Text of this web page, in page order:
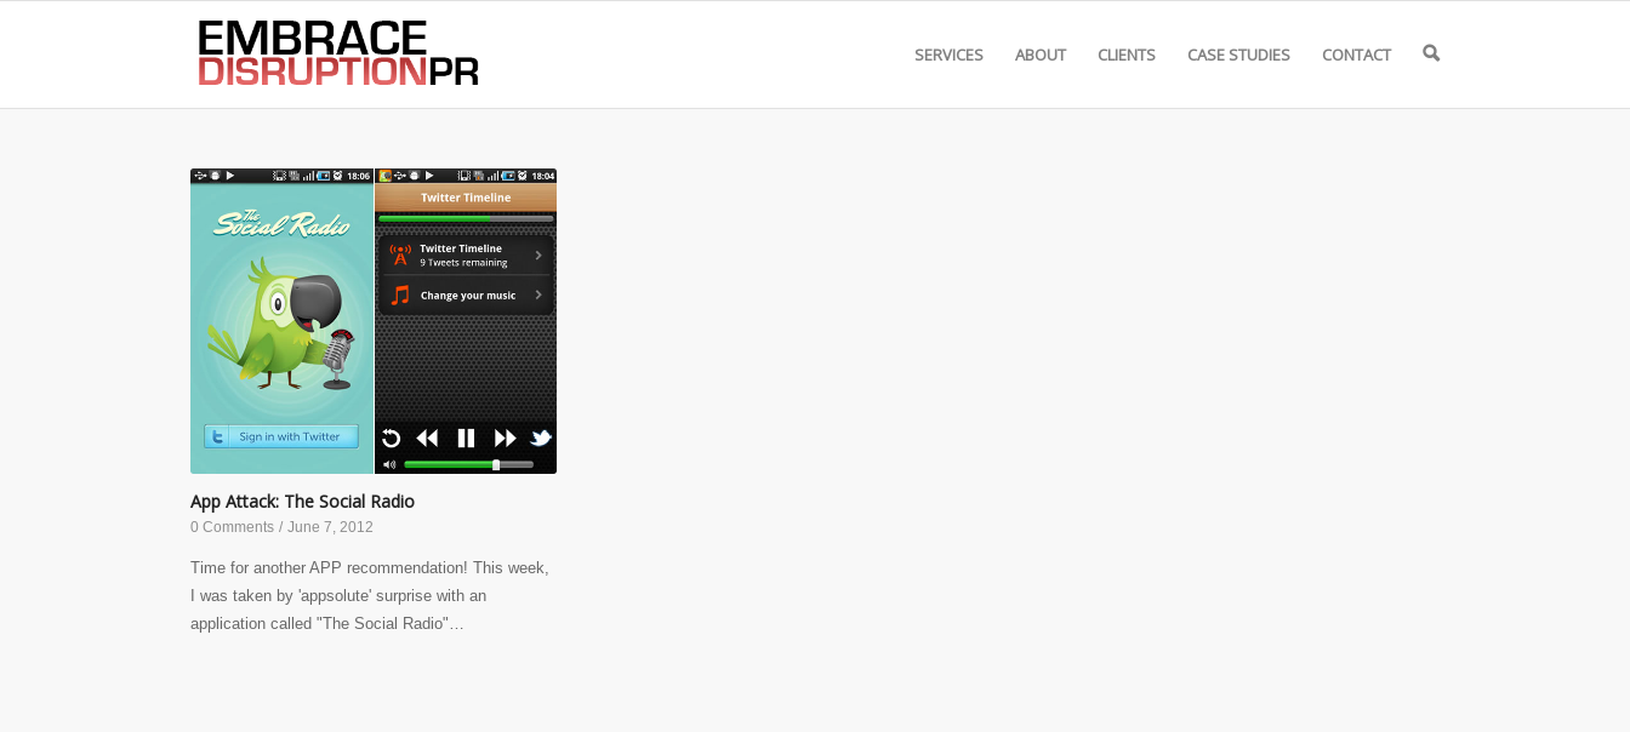
SERVICES
ABOUT CLIENTS CASE STUDIES CONTACT 🔍
App Attack: The Social Radio
0 Comments / June 7, 2012
Time for another APP recommendation! This week,
I was taken by 'appsolute' surprise with an
application called "The Social Radio"…